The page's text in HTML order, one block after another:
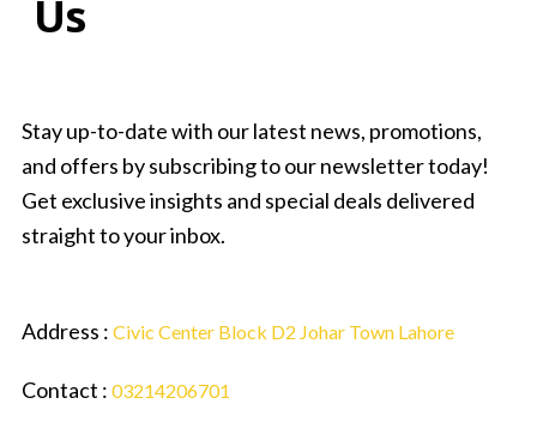
Us
Stay up-to-date with our latest news, promotions,
and offers by subscribing to our newsletter today!
Get exclusive insights and special deals delivered
straight to your inbox.
Address : Civic Center Block D2 Johar Town Lahore
Contact : 03214206701